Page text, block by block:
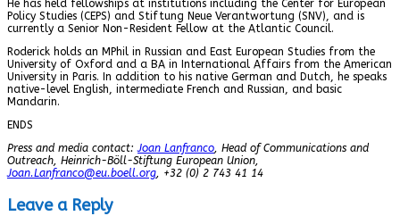
He has held fellowships at institutions including the Center for European
Policy Studies (CEPS) and Stiftung Neue Verantwortung (SNV), and is
currently a Senior Non-Resident Fellow at the Atlantic Council.
Roderick holds an MPhil in Russian and East European Studies from the
University of Oxford and a BA in International Affairs from the American
University in Paris. In addition to his native German and Dutch, he speaks
native-level English, intermediate French and Russian, and basic
Mandarin.
ENDS
Press and media contact:Joan Lanfranco, Head of Communications and
Outreach, Heinrich-Böll-Stiftung European Union,
Joan.Lanfranco@eu.boell.org, +32 (0) 2 743 41 14
Leave a Reply